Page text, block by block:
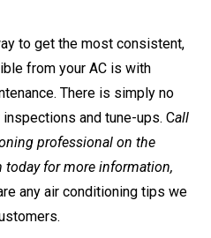
to get the most consistent,
from your AC is with
There is simply no
and tune-ups. Call
professional on the
for more information,
any air conditioning tips we